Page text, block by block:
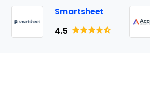
Smartsheet
4.5